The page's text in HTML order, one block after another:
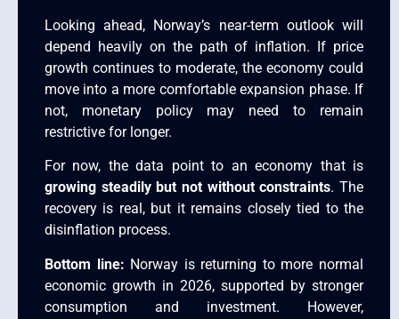
Looking ahead, Norway’s near-term outlook will
depend heavily on the path of inflation. If price
growth continues to moderate, the economy could
move into a more comfortable expansion phase. If
not, monetary policy may need to remain
restrictive for longer.
For now, the data point to an economy that is
growing steadily but not without constraints. The
recovery is real, but it remains closely tied to the
disinflation process.
Bottom line: Norway is returning to more normal
economic growth in 2026, supported by stronger
consumption and investment. However,